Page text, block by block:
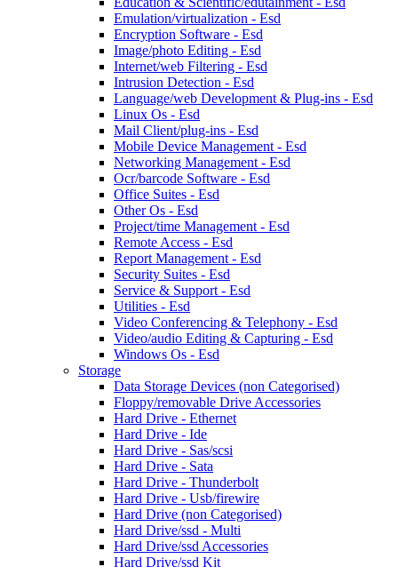
Emulation/virtualization - Esd
Encryption Software - Esd
Image/photo Editing - Esd
Internet/web Filtering - Esd
Intrusion Detection - Esd
Language/web Development & Plug-ins - Esd
Linux Os - Esd
Mail Client/plug-ins - Esd
Mobile Device Management - Esd
Networking Management - Esd
Ocr/barcode Software - Esd
Office Suites - Esd
Other Os - Esd
Project/time Management - Esd
Remote Access - Esd
Report Management - Esd
Security Suites - Esd
Service & Support - Esd
Utilities - Esd
Video Conferencing & Telephony - Esd
Video/audio Editing & Capturing - Esd
Windows Os - Esd
Storage
Data Storage Devices (non Categorised)
Floppy/removable Drive Accessories
Hard Drive - Ethernet
Hard Drive - Ide
Hard Drive - Sas/scsi
Hard Drive - Sata
Hard Drive - Thunderbolt
Hard Drive - Usb/firewire
Hard Drive (non Categorised)
Hard Drive/ssd - Multi
Hard Drive/ssd Accessories
Hard Drive/ssd Kit